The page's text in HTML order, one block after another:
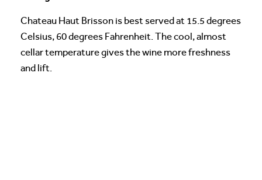
Chateau Haut Brisson is best served at 15.5 degrees
Celsius, 60 degrees Fahrenheit. The cool, almost
cellar temperature gives the wine more freshness
and lift.